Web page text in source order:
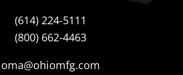
(614) 224-5111
(800) 662-4463
oma@ohiomfg.com